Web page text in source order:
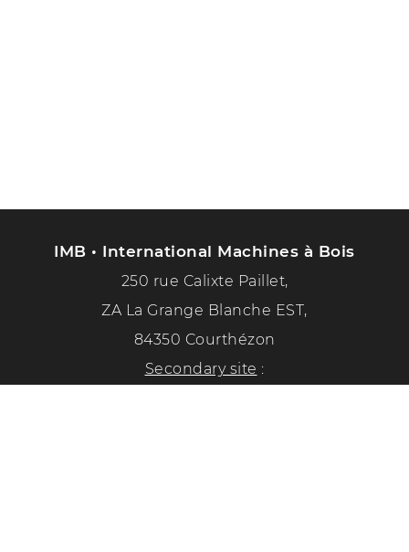
IMB • International Machines à Bois
250 rue Calixte Paillet,
ZA La Grange Blanche EST,
84350 Courthézon
Secondary site :